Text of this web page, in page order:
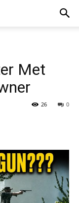
Met
0
26